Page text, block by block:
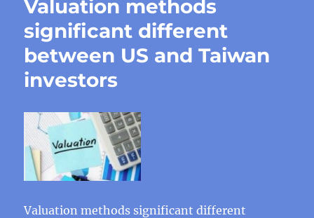
Valuation methods
significant different
between US and Taiwan
investors
Valuation methods significant different